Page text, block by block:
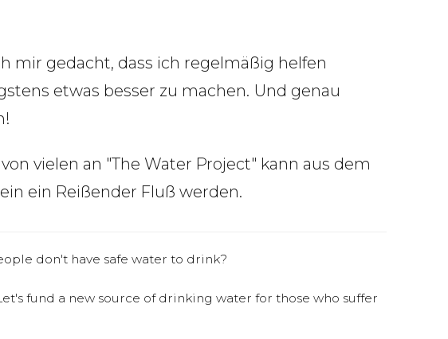
mir gedacht, dass ich regelmäßig helfen
etwas besser zu machen. Und genau
vielen an "The Water Project" kann aus dem
ein Reißender Fluß werden.
don't have safe water to drink?
fund a new source of drinking water for those who suffer